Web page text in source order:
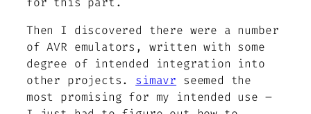
Then I discovered there were a number
of AVR emulators, written with some
degree of intended integration into
other projects. simavr seemed the
most promising for my intended use –